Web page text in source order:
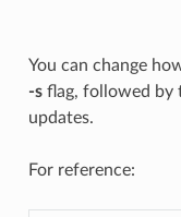
You can change
-sflag, followed by
updates.
For reference: